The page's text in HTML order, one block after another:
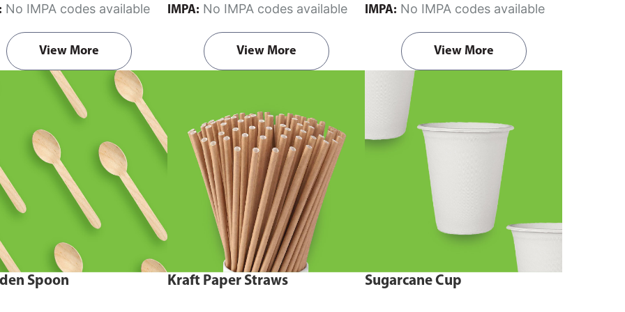
No IMPA codes available
View More
IMPA: No IMPA codes available
View More
IMPA: No IMPA codes available
View More
Spoon Kraft Paper Straws Sugarcane Cup